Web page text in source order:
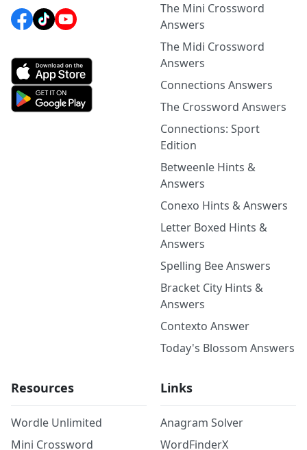
The Mini Crossword
Answers
The Midi Crossword
Answers
Connections Answers
The Crossword Answers
Connections: Sport
Edition
Betweenle Hints &
Answers
Conexo Hints & Answers
Letter Boxed Hints &
Answers
Spelling Bee Answers
Bracket City Hints &
Answers
Contexto Answer
Today's Blossom Answers
Resources
Wordle Unlimited
Mini Crossword
Links
Anagram Solver
WordFinderX